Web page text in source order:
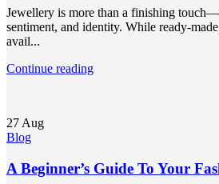
Jewellery is more than a finishing
sentiment, and identity. While ready-
avail...
Continue reading
27 Aug
Blog
A Beginner’s Guide To Your